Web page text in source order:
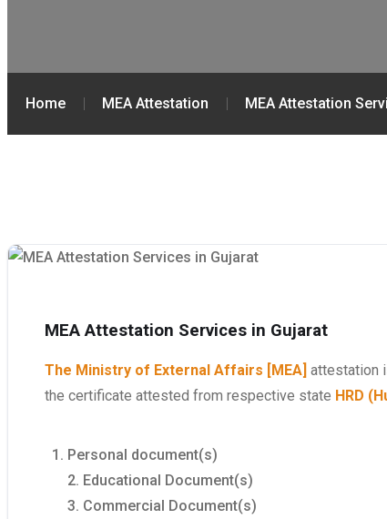
Home MEA Attestation MEA Attestation
MEA Attestation Services in Gujarat
The Ministry of External Affairs [MEA] attestation
the certificate attested from respective state HRD
Personal document(s)
2. Educational Document(s)
3. Commercial Document(s)